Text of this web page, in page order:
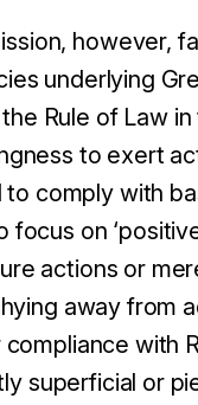
however,
underlying
Rule of Law
to exert
comply with
on
actions or
away from
with
superficial or